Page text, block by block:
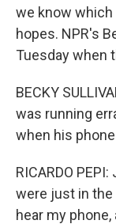
we know which
hopes. NPR's
Tuesday when
BECKY
was running
when his
RICARDO
were just in the
hear my